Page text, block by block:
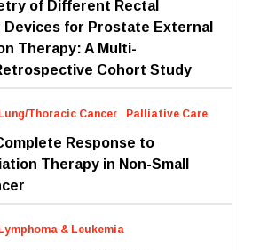
of Different Rectal
Devices for Prostate External
Therapy: A Multi-
Cohort Study
Lung/Thoracic Cancer Palliative Care
Response to
Therapy in Non-Small
Lymphoma & Leukemia